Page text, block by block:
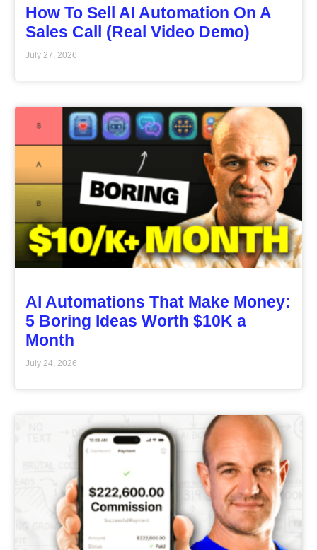
How To Sell AI Automation On A
Sales Call (Real Video Demo)
July 27, 2026
AI Automations That Make Money:
5 Boring Ideas Worth $10K a
Month
July 24, 2026